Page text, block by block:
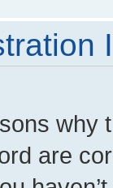
why
are